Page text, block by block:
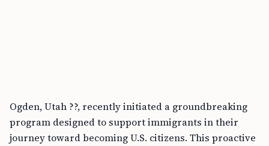
Ogden, Utah ??, recently initiated a groundbreaking
program designed to support immigrants in their
journey toward becoming U.S. citizens. This proactive